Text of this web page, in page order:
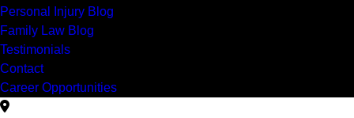
Personal Injury Blog
Family Law Blog
Testimonials
Contact
Career Opportunities